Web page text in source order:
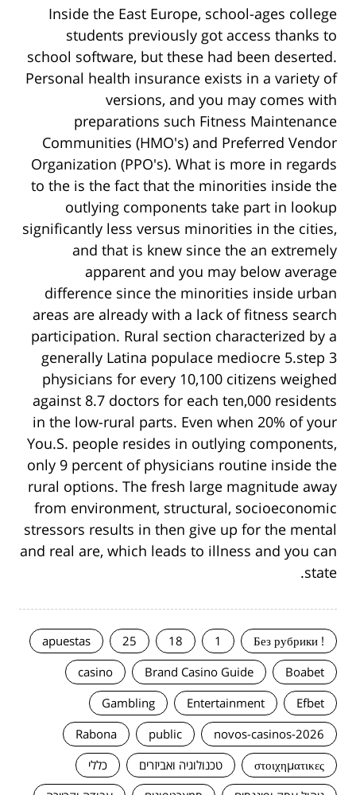
Inside the East Europe, school-ages college
students previously got access thanks to
school software, but these had been deserted.
Personal health insurance exists in a variety of
versions, and you may comes with
preparations such Fitness Maintenance
Communities (HMO's) and Preferred Vendor
Organization (PPO's). What is more in regards
to the is the fact that the minorities inside the
outlying components take part in lookup
significantly less versus minorities in the cities,
and that is knew since the an extremely
apparent and you may below average
difference since the minorities inside urban
areas are already with a lack of fitness search
participation. Rural section characterized by a
generally Latina populace mediocre 5.step 3
physicians for every 10,100 citizens weighed
against 8.7 doctors for each ten,000 residents
in the low-rural parts. Even when 20% of your
You.S. people resides in outlying components,
only 9 percent of physicians routine inside the
rural options. The fresh large magnitude away
from environment, structural, socioeconomic
stressors results in then give up for the mental
and real are, which leads to illness and you can
state.
! Без рубрики
1
18
25
apuestas
Boabet
Brand Casino Guide
casino
Efbet
Entertainment
Gambling
novos-casinos-2026
public
Rabona
στοιχηματικες
טכנולוגיה ואביזרים
כללי